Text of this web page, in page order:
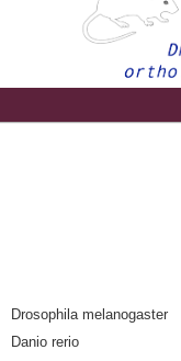
Drosophila melanogaster
Danio rerio